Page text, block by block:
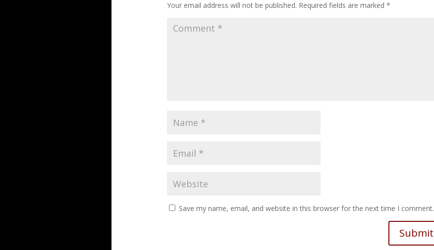
Your email address will not be published. Required fields are marked *
Save my name, email, and website in this browser for the next time I comment.